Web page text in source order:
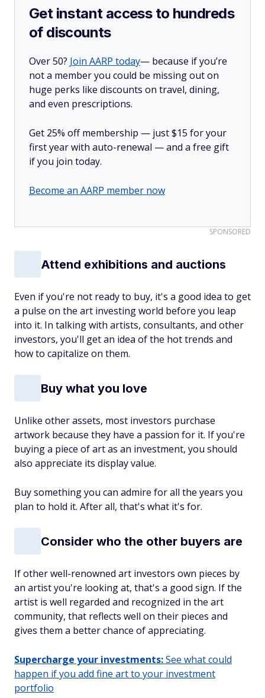
Get instant access to hundreds
of discounts
Over 50? Join AARP today— because if you’re
not a member you could be missing out on
huge perks like discounts on travel, dining,
and even prescriptions.
Get 25% off membership — just $15 for your
first year with auto-renewal — and a free gift
if you join today.
Become an AARP member now
SPONSORED
Attend exhibitions and auctions
Even if you're not ready to buy, it's a good idea to get
a pulse on the art investing world before you leap
into it. In talking with artists, consultants, and other
investors, you'll get an idea of the hot trends and
how to capitalize on them.
Buy what you love
Unlike other assets, most investors purchase
artwork because they have a passion for it. If you're
buying a piece of art as an investment, you should
also appreciate its display value.
Buy something you can admire for all the years you
plan to hold it. After all, that's what it's for.
Consider who the other buyers are
If other well-renowned art investors own pieces by
an artist you're looking at, that's a good sign. If the
artist is well regarded and recognized in the art
community, that reflects well on their pieces and
gives them a better chance of appreciating.
Supercharge your investments:See what could
happen if you add fine art to your investment
portfolio